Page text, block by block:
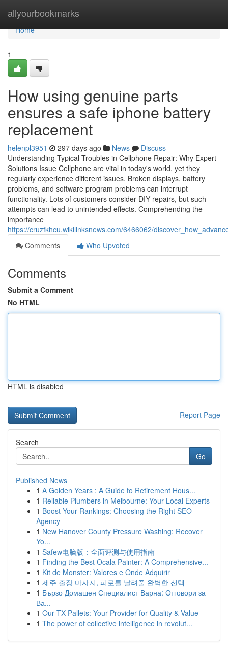
allyourbookmarks
Home
Home
1
How using genuine parts
ensures a safe iphone battery
replacement
helenpl3951 297 days ago News
Discuss
Understanding Typical Troubles in Cellphone Repair: Why Expert
Solutions Issue Cellphone are vital in today's world, yet they
regularly experience different issues. Broken displays, battery
problems, and software program problems can interrupt
functionality. Lots of customers consider DIY repairs, but such
attempts can lead to unintended effects. Comprehending the
importance
https://cruzfkhcu.wikilinksnews.com/6466062/
Comments
Who Upvoted
Comments
Submit a Comment
No HTML
HTML is disabled
Report Page
Search
Go
Published News
1 A Golden Years : A Guide to Retirement Hous...
1 Reliable Plumbers in Melbourne: Your Local Experts
1 Boost Your Rankings: Choosing the Right SEO
Agency
1 New Hanover County Pressure Washing: Recover
Yo...
1 Safew电脑版：全面评测与使用指南
1 Finding the Best Ocala Painter: A Comprehensive...
1 Kit de Monster: Valores e Onde Adquirir
1 제주 출장 마사지, 피로를 날려줄 완벽한 선택
1 Бързо Домашен Специалист Варна: Отговори за
Ва...
1 Our TX Pallets: Your Provider for Quality & Value
1 The power of collective intelligence in revolut...